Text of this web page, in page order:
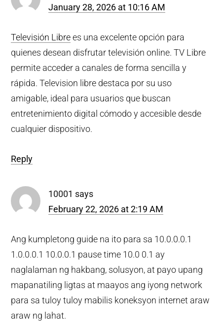
January 28, 2026 at 10:16 AM
Televisión Librees una excelente opción para
quienes desean disfrutar televisión online. TV Libre
permite acceder a canales de forma sencilla y
rápida. Television libre destaca por su uso
amigable, ideal para usuarios que buscan
entretenimiento digital cómodo y accesible desde
cualquier dispositivo.
Reply
10001 says
February 22, 2026 at 2:19 AM
Ang kumpletong guide na ito para sa 10.0.0.0.1
1.0.0.0.1 10.0.0.1 pause time 10.0 0.1 ay
naglalaman ng hakbang, solusyon, at payo upang
mapanatiling ligtas at maayos ang iyong network
para sa tuloy tuloy mabilis koneksyon internet araw
araw ng lahat.